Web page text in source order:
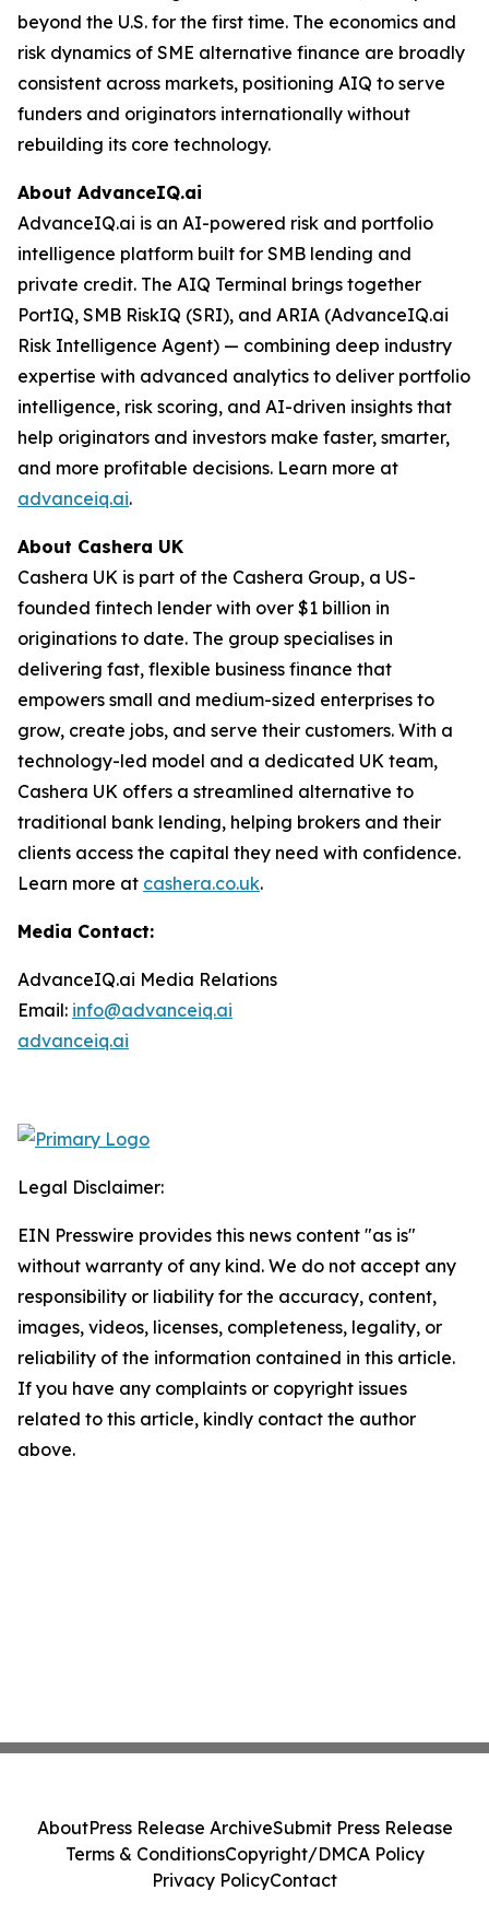
beyond the U.S. for the first time. The economics and
risk dynamics of SME alternative finance are broadly
consistent across markets, positioning AIQ to serve
funders and originators internationally without
rebuilding its core technology.
About AdvanceIQ.ai
AdvanceIQ.ai is an AI-powered risk and portfolio
intelligence platform built for SMB lending and
private credit. The AIQ Terminal brings together
PortIQ, SMB RiskIQ (SRI), and ARIA (AdvanceIQ.ai
Risk Intelligence Agent) — combining deep industry
expertise with advanced analytics to deliver portfolio
intelligence, risk scoring, and AI-driven insights that
help originators and investors make faster, smarter,
and more profitable decisions. Learn more at
advanceiq.ai.
About Cashera UK
Cashera UK is part of the Cashera Group, a US-
founded fintech lender with over $1 billion in
originations to date. The group specialises in
delivering fast, flexible business finance that
empowers small and medium-sized enterprises to
grow, create jobs, and serve their customers. With a
technology-led model and a dedicated UK team,
Cashera UK offers a streamlined alternative to
traditional bank lending, helping brokers and their
clients access the capital they need with confidence.
Learn more at cashera.co.uk.
Media Contact:
AdvanceIQ.ai Media Relations
Email: info@advanceiq.ai
advanceiq.ai
Legal Disclaimer:
EIN Presswire provides this news content "as is"
without warranty of any kind. We do not accept any
responsibility or liability for the accuracy, content,
images, videos, licenses, completeness, legality, or
reliability of the information contained in this article.
If you have any complaints or copyright issues
related to this article, kindly contact the author
above.
AboutPress Release ArchiveSubmit Press Release
Terms & ConditionsCopyright/DMCA Policy
Privacy PolicyContact